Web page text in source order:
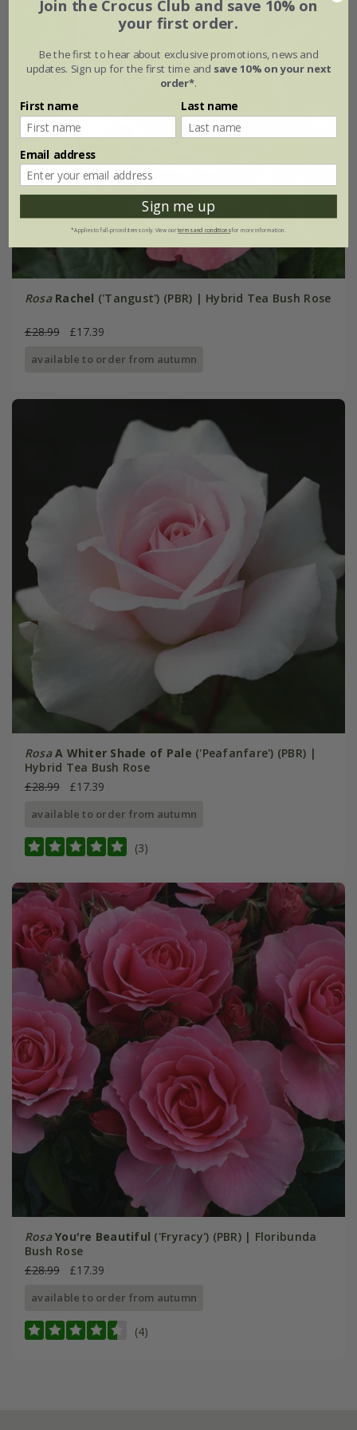
Rosa Rachel ('Tangust') (PBR) | Hybrid Tea Bush Rose
£28.99 £17.39
available to order from autumn
Rosa A Whiter Shade of Pale ('Peafanfare') (PBR) |
Hybrid Tea Bush Rose
£28.99
£17.39
available to order from autumn
(3)
Rosa You're Beautiful ('Fryracy') (PBR) | Floribunda
Bush Rose
£28.99
£17.39
available to order from autumn
(4)
Join the Crocus Club and save 10% on
your first order.
Be the first to hear about exclusive promotions, news and
updates. Sign up for the first time and save 10% on your next
order*.
First name Last name
Email address
Sign me up
*Applies to full-priced items only. View ourterms and conditionsfor more information.